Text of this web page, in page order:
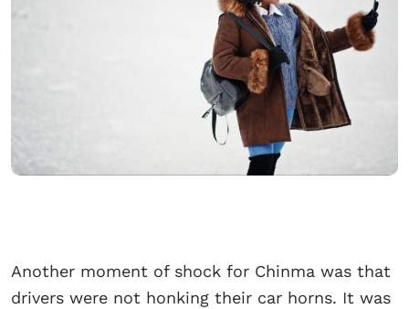
Another moment of shock for Chinma was that
drivers were not honking their car horns. It was